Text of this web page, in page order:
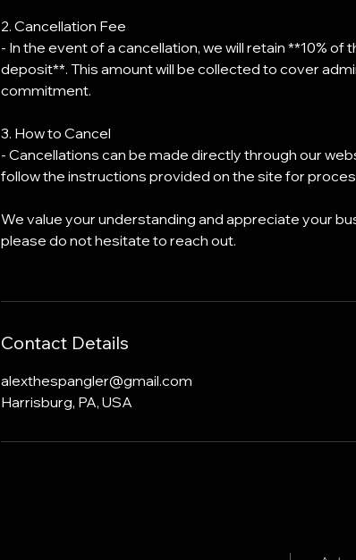
2. Cancellation Fee
- In the event of a cancellation, we will retain **10%
deposit**. This amount will be collected to cover
commitment.
3. How to Cancel
- Cancellations can be made directly through our
follow the instructions provided on the site for
We value your understanding and appreciate your
please do not hesitate to reach out.
Contact Details
alexthespangler@gmail.com
Harrisburg, PA, USA